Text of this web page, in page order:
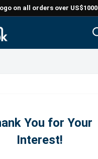
on all orders over US$1000
You for Your
Interest!